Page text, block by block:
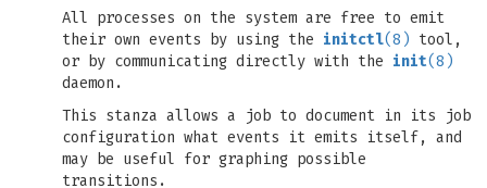
All processes on the system are free to emit
their own events by using the initctl(8) tool,
or by communicating directly with the init(8)
daemon.
This stanza allows a job to document in its job
configuration what events it emits itself, and
may be useful for graphing possible
transitions.